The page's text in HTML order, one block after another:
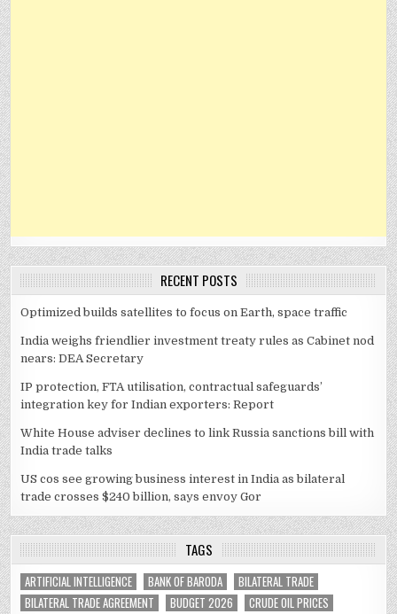
RECENT POSTS
Optimized builds satellites to focus on Earth, space traffic
India weighs friendlier investment treaty rules as Cabinet nod
nears: DEA Secretary
IP protection, FTA utilisation, contractual safeguards’
integration key for Indian exporters: Report
White House adviser declines to link Russia sanctions bill with
India trade talks
US cos see growing business interest in India as bilateral
trade crosses $240 billion, says envoy Gor
TAGS
ARTIFICIAL INTELLIGENCE BANK OF BARODA
BILATERAL TRADE
BILATERAL TRADE AGREEMENT
BUDGET 2026
CRUDE OIL PRICES